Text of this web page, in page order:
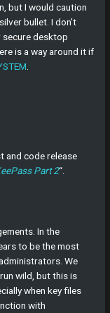
but I would caution
bullet. I don’t
secure desktop
is a way around it if
and code release
Part 2“.
In the
to be the most
We
wild, but this is
when key files
with